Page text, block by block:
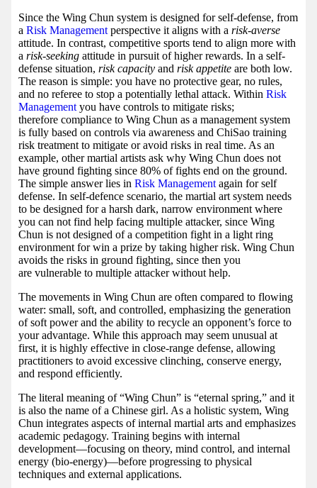
Since the Wing Chun system is designed for self-defense, from
a Risk Management perspective it aligns with a risk-averse
attitude. In contrast, competitive sports tend to align more with
a risk-seeking attitude in pursuit of higher rewards. In a self-
defense situation, risk capacity and risk appetite are both low.
The reason is simple: you have no protective gear, no rules,
and no referee to stop a potentially lethal attack. Within Risk
Management you have controls to mitigate risks;
therefore compliance to Wing Chun as a management system
is fully based on controls via awareness and ChiSao training
risk treatment to mitigate or avoid risks in real time. As an
example, other martial artists ask why Wing Chun does not
have ground fighting since 80% of fights end on the ground.
The simple answer lies in Risk Management again for self
defense. In self-defence scenario, the martial art system needs
to be designed for a harsh dark, narrow environment where
you can not find help facing multiple attacker, since Wing
Chun is not designed of a competition fight in a light ring
environment for win a prize by taking higher risk. Wing Chun
avoids the risks in ground fighting, since then you
are vulnerable to multiple attacker without help.
The movements in Wing Chun are often compared to flowing
water: small, soft, and controlled, emphasizing the generation
of soft power and the ability to recycle an opponent’s force to
your advantage. While this approach may seem unusual at
first, it is highly effective in close-range defense, allowing
practitioners to avoid excessive clinching, conserve energy,
and respond efficiently.
The literal meaning of “Wing Chun” is “eternal spring,” and it
is also the name of a Chinese girl. As a holistic system, Wing
Chun integrates aspects of internal martial arts and emphasizes
academic pedagogy. Training begins with internal
development—focusing on theory, mind control, and internal
energy (bio-energy)—before progressing to physical
techniques and external applications.